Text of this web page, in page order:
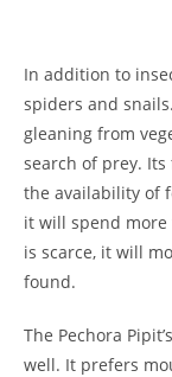
In addition to
spiders and
gleaning from
search of prey.
the availability of
it will spend
is scarce, it will
found.
The Pechora
well. It prefers